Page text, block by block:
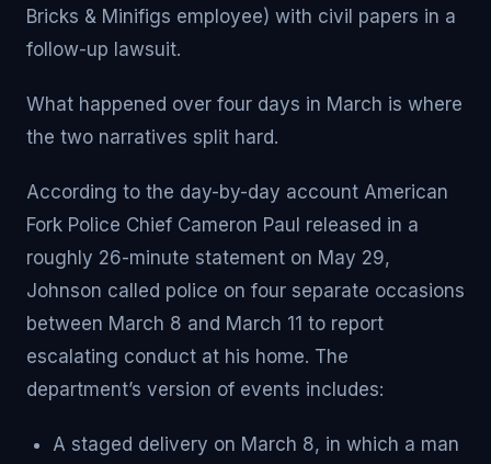
Bricks & Minifigs employee) with civil papers in a
follow-up lawsuit.
What happened over four days in March is where
the two narratives split hard.
According to the day-by-day account American
Fork Police Chief Cameron Paul released in a
roughly 26-minute statement on May 29,
Johnson called police on four separate occasions
between March 8 and March 11 to report
escalating conduct at his home. The
department’s version of events includes:
A staged delivery on March 8, in which a man